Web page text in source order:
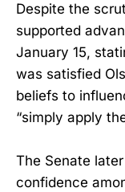
Despite the
supported
January 15,
was satisfied
beliefs to
“simply apply
The Senate
confidence